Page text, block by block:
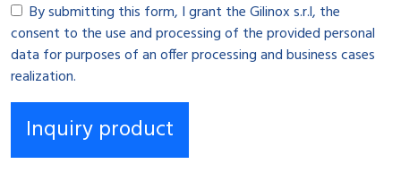
By submitting this form, I grant the Gilinox s.r.l, the
consent to the use and processing of the provided personal
data for purposes of an offer processing and business cases
realization.